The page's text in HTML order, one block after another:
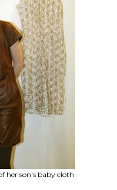
her son's baby cloth